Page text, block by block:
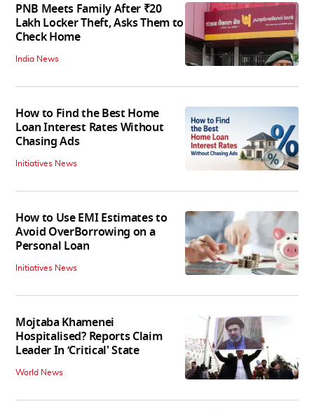
PNB Meets Family After ₹20
Lakh Locker Theft, Asks Them to
Check Home
India News
How to Find the Best Home
Loan Interest Rates Without
Chasing Ads
Initiatives News
How to Use EMI Estimates to
Avoid OverBorrowing on a
Personal Loan
Initiatives News
Mojtaba Khamenei
Hospitalised? Reports Claim
Leader In ‘Critical' State
World News